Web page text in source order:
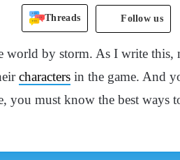
Threads Follow us
world by storm. As I write
characters in the game. And
you must know the best ways